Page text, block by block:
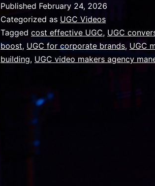
for
Published February 24, 2026
Categorized as UGC Videos
Tagged cost effective UGC, UGC
boost, UGC for corporate brands, UGC
building, UGC video makers agency